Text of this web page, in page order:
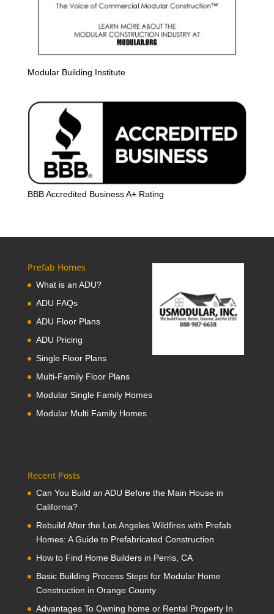
Modular Building Institute
BBB Accredited Business A+ Rating
Prefab Homes
What is an ADU?
ADU FAQs
ADU Floor Plans
ADU Pricing
Single Floor Plans
Multi-Family Floor Plans
Modular Single Family Homes
Modular Multi Family Homes
Recent Posts
Can You Build an ADU Before the Main House in
California?
Rebuild After the Los Angeles Wildfires with Prefab
Homes: A Guide to Prefabricated Construction
How to Find Home Builders in Perris, CA
Basic Building Process Steps for Modular Home
Construction in Orange County
Advantages To Owning home or Rental Property In